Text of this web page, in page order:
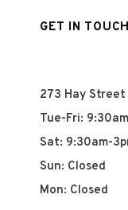
GET IN TOUCH
273 Hay Street
Tue-Fri:
Sat: 9:30am-
Sun: Closed
Mon: Closed